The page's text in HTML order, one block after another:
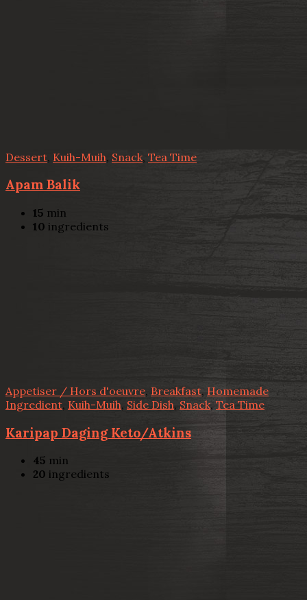
Dessert Kuih-Muih, Snack, Tea Time
Apam Balik
15 min
10 ingredients
Appetiser / Hors d'oeuvre, Breakfast, Homemade
Ingredient Kuih-Muih, Side Dish, Snack, Tea Time
Karipap Daging Keto/Atkins
45 min
20 ingredients